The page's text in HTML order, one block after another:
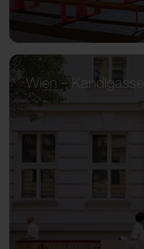
Wien – Kandlgasse